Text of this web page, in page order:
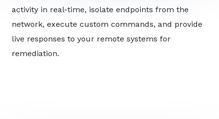
activity in real-time, isolate endpoints from the
network, execute custom commands, and provide
live responses to your remote systems for
remediation.